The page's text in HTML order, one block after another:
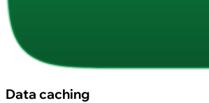
Data caching